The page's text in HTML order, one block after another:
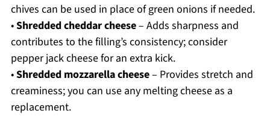
chives can be used in place of green onions if needed.
•Shredded cheddar cheese– Adds sharpness and
contributes to the filling’s consistency; consider
pepper jack cheese for an extra kick.
•Shredded mozzarella cheese– Provides stretch and
creaminess; you can use any melting cheese as a
replacement.